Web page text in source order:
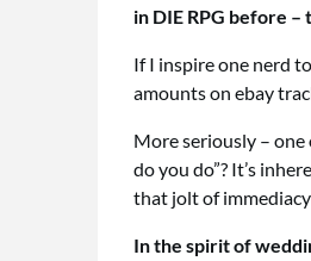
in DIE RPG before
If I inspire one nerd
amounts on ebay
More seriously –
do you do”? It’s
that jolt of
In the spirit of